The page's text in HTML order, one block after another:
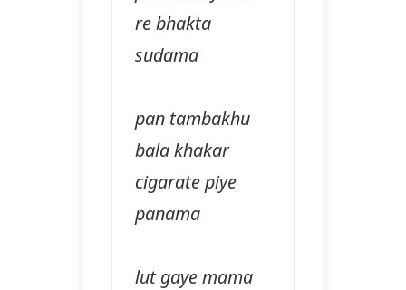
re bhakta
sudama
pan tambakhu
bala khakar
cigarate piye
panama
lut gaye mama